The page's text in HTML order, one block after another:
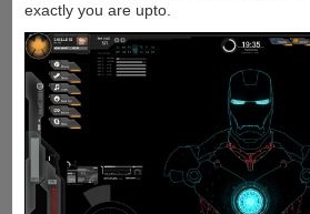
exactly you are upto.